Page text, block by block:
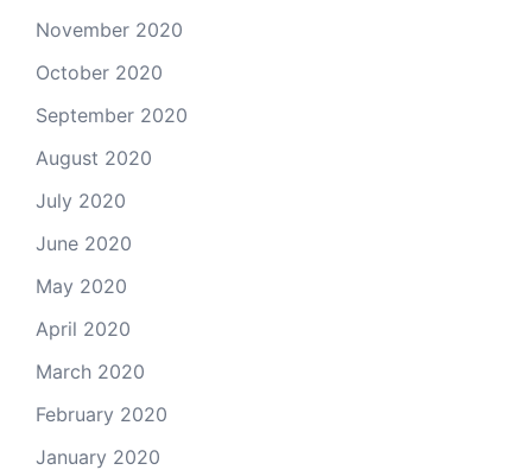
November 2020
October 2020
September 2020
August 2020
July 2020
June 2020
May 2020
April 2020
March 2020
February 2020
January 2020